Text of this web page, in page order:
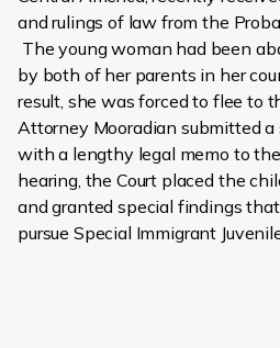
and rulings of law from the
The young woman had been
by both of her parents in her
result, she was forced to flee to
Attorney Mooradian submitted
with a lengthy legal memo to
hearing, the Court placed the
and granted special findings
pursue Special Immigrant